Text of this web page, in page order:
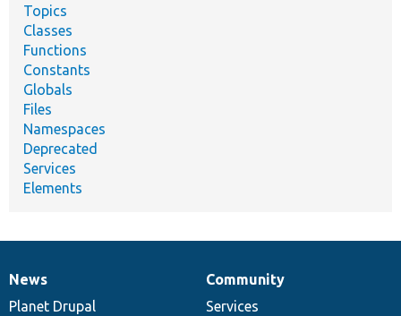
Topics
Classes
Functions
Constants
Globals
Files
Namespaces
Deprecated
Services
Elements
News
items
News
Planet Drupal
Our
community
Community
Services
Documentation
Drupal
code
Governance
of